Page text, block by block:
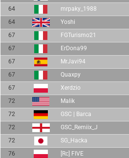
64
mrpaky_1988
64
Yoshi
67
FGTurismo21
67
ErDona99
67
MrJavi94
67
Quaxpy
67
Xerdzio
72
Malik
72
GSC | Barca
72
GSC_Remiix_J
72
SG_Hacka
76
[Rc] FIVE